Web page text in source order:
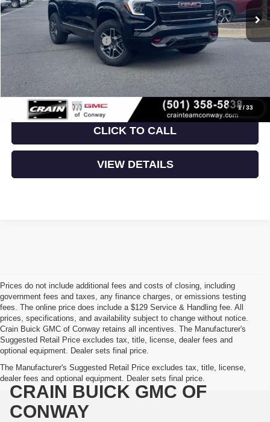
1/33
$41,930
Crain Customer Discount:
-$5,115
Service & Handling Fee
Crain Price:
$36,944
CLICK TO CALL
VIEW DETAILS
Prices do not include additional fees and costs of closing, including
government fees and taxes, any finance charges, or emissions testing
fees. The online price does include a $129 Service & Handling fee. All
prices, specifications, and availability subject to change without notice.
Crain Buick GMC of Conway retains all incentives. The Manufacturer's
Suggested Retail Price excludes tax, title, license, dealer fees and
optional equipment. Dealer sets final price.
The Manufacturer's Suggested Retail Price excludes tax, title, license,
dealer fees and optional equipment. Dealer sets final price.
CRAIN BUICK GMC OF
CONWAY